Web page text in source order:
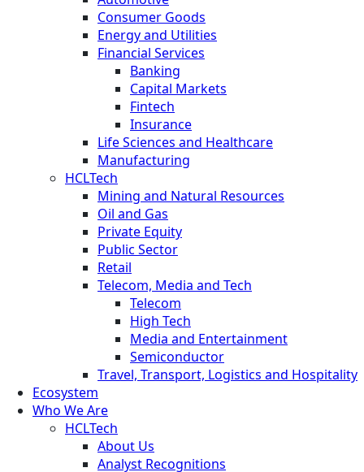
Consumer Goods
Energy and Utilities
Financial Services
Banking
Capital Markets
Fintech
Insurance
Life Sciences and Healthcare
Manufacturing
HCLTech
Mining and Natural Resources
Oil and Gas
Private Equity
Public Sector
Retail
Telecom, Media and Tech
Telecom
High Tech
Media and Entertainment
Semiconductor
Travel, Transport, Logistics and Hospitality
Ecosystem
Who We Are
HCLTech
About Us
Analyst Recognitions